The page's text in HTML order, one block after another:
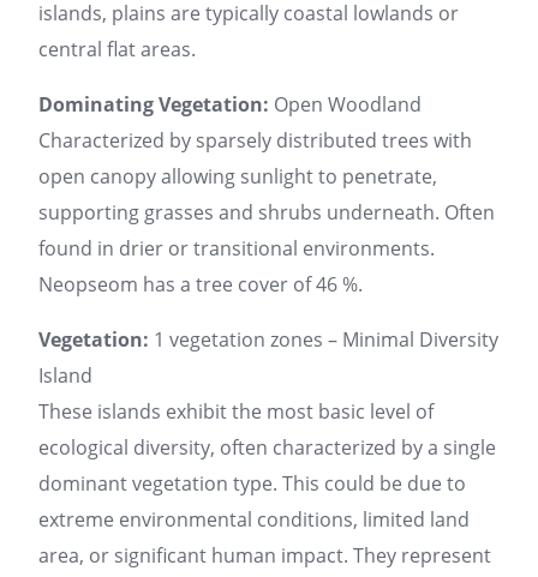
islands, plains are typically coastal lowlands or
central flat areas.
Dominating Vegetation: Open Woodland
Characterized by sparsely distributed trees with
open canopy allowing sunlight to penetrate,
supporting grasses and shrubs underneath. Often
found in drier or transitional environments.
Neopseom has a tree cover of 46 %.
Vegetation: 1 vegetation zones – Minimal Diversity
Island
These islands exhibit the most basic level of
ecological diversity, often characterized by a single
dominant vegetation type. This could be due to
extreme environmental conditions, limited land
area, or significant human impact. They represent